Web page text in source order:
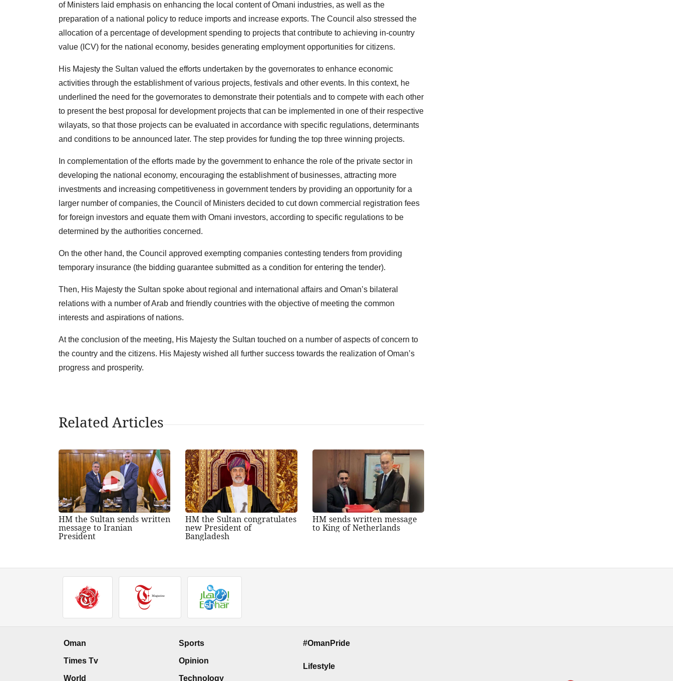
of Ministers laid emphasis on enhancing the local content of Omani industries, as well as the
preparation of a national policy to reduce imports and increase exports. The Council also stressed the
allocation of a percentage of development spending to projects that contribute to achieving in-country
value (ICV) for the national economy, besides generating employment opportunities for citizens.
His Majesty the Sultan valued the efforts undertaken by the governorates to enhance economic
activities through the establishment of various projects, festivals and other events. In this context, he
underlined the need for the governorates to demonstrate their potentials and to compete with each other
to present the best proposal for development projects that can be implemented in one of their respective
wilayats, so that those projects can be evaluated in accordance with specific regulations, determinants
and conditions to be announced later. The step provides for funding the top three winning projects.
In complementation of the efforts made by the government to enhance the role of the private sector in
developing the national economy, encouraging the establishment of businesses, attracting more
investments and increasing competitiveness in government tenders by providing an opportunity for a
larger number of companies, the Council of Ministers decided to cut down commercial registration fees
for foreign investors and equate them with Omani investors, according to specific regulations to be
determined by the authorities concerned.
On the other hand, the Council approved exempting companies contesting tenders from providing
temporary insurance (the bidding guarantee submitted as a condition for entering the tender).
Then, His Majesty the Sultan spoke about regional and international affairs and Oman’s bilateral
relations with a number of Arab and friendly countries with the objective of meeting the common
interests and aspirations of nations.
At the conclusion of the meeting, His Majesty the Sultan touched on a number of aspects of concern to
the country and the citizens. His Majesty wished all further success towards the realization of Oman’s
progress and prosperity.
Related Articles
HM the Sultan sends written
message to Iranian
President
HM the Sultan congratulates
new President of
Bangladesh
HM sends written message
to King of Netherlands
Oman
Times Tv
World
Sports
Opinion
Technology
#OmanPride
Lifestyle